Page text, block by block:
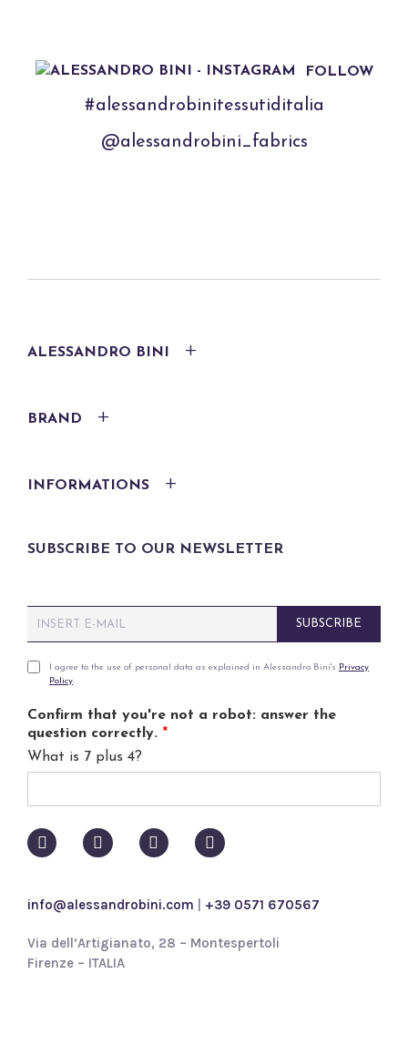
FOLLOW
#alessandrobinitessutiditalia
@alessandrobini_fabrics
ALESSANDRO BINI
BRAND
INFORMATIONS
SUBSCRIBE TO OUR NEWSLETTER
m
iP
v
a
c
l
i
*
I agree to the use of personal data as explained in Alessandro Bini's Privacy
Policy.
Confirm that you're not a robot: answer the
question correctly. *
What is 7 plus 4?
SUBSCRIBE
info@alessandrobini.com +39 0571 670567
Via dell’Artigianato, 28 – Montespertoli
Firenze – ITALIA